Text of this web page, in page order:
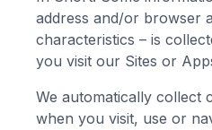
address and/or browser
characteristics – is
you visit our Sites or
We automatically collect
when you visit, use or